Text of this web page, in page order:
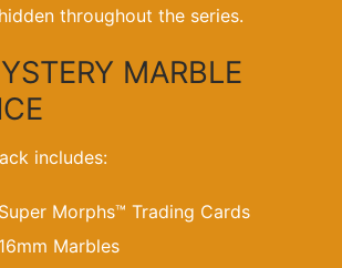
throughout the series.
MARBLE
includes:
Morphs™ Trading Cards
Marbles